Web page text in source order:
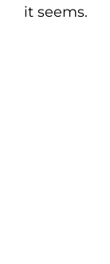
it seems.